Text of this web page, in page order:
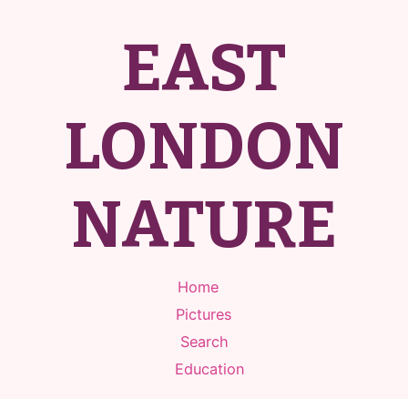
EAST
LONDON
NATURE
Home
Pictures
Search
Education